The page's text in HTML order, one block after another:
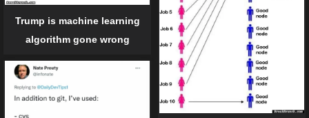
Trump is machine learning
algorithm gone wrong